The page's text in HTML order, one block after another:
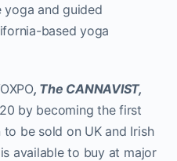
yoga and guided
based yoga
, The CANNAVIST,
by becoming the first
be sold on UK and Irish
available to buy at major